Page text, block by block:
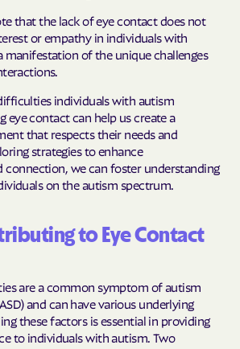
that the lack of eye contact does not
or empathy in individuals with
manifestation of the unique challenges
individuals with autism
eye contact can help us create a
that respects their needs and
strategies to enhance
we can foster understanding
on the autism spectrum.
to Eye Contact
are a common symptom of autism
and can have various underlying
these factors is essential in providing
to individuals with autism. Two